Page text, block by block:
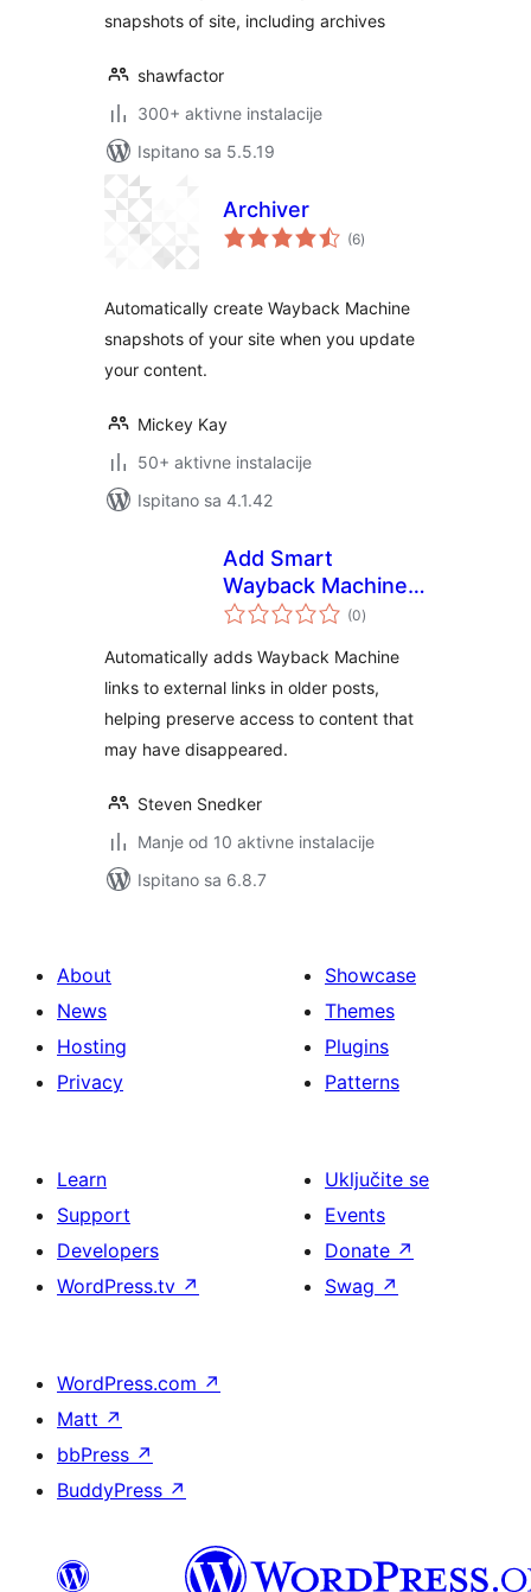
snapshots of site, including archives
shawfactor
300+ aktivne instalacije
Ispitano sa 5.5.19
Archiver
(6ukupna
ocijena
)
Automatically create Wayback Machine
snapshots of your site when you update
your content.
Mickey Kay
50+ aktivne instalacije
Ispitano sa 4.1.42
Add Smart
Wayback Machine
links to URLs(0ukupna
ocijena
)
Automatically adds Wayback Machine
links to external links in older posts,
helping preserve access to content that
may have disappeared.
Steven Snedker
Manje od 10 aktivne instalacije
Ispitano sa 6.8.7
About
News
Hosting
Privacy
Showcase
Themes
Plugins
Patterns
Learn
Support
Developers
WordPress.tv ↗
Uključite se
Events
Donate ↗
Swag ↗
WordPress.com ↗
Matt ↗
bbPress ↗
BuddyPress ↗